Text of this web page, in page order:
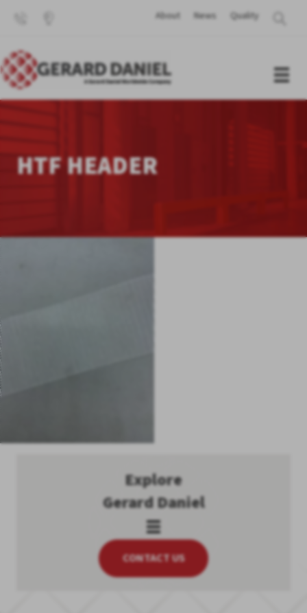
About News Quality
HTF HEADER
Explore
Gerard Daniel
CONTACT US